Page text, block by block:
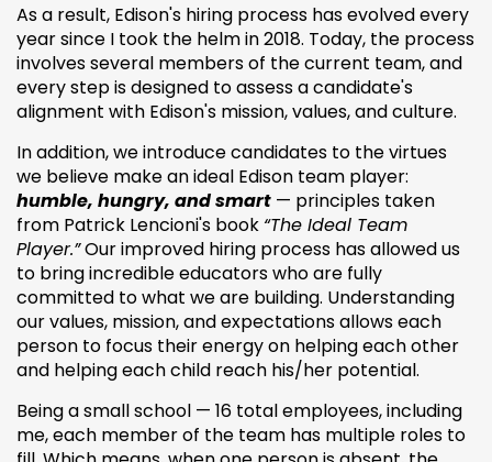
As a result, Edison's hiring process has evolved every
year since I took the helm in 2018. Today, the process
involves several members of the current team, and
every step is designed to assess a candidate's
alignment with Edison's mission, values, and culture.
In addition, we introduce candidates to the virtues
we believe make an ideal Edison team player:
humble, hungry, and smart — principles taken
from Patrick Lencioni's book “The Ideal Team
Player.”Our improved hiring process has allowed us
to bring incredible educators who are fully
committed to what we are building. Understanding
our values, mission, and expectations allows each
person to focus their energy on helping each other
and helping each child reach his/her potential.
Being a small school — 16 total employees, including
me, each member of the team has multiple roles to